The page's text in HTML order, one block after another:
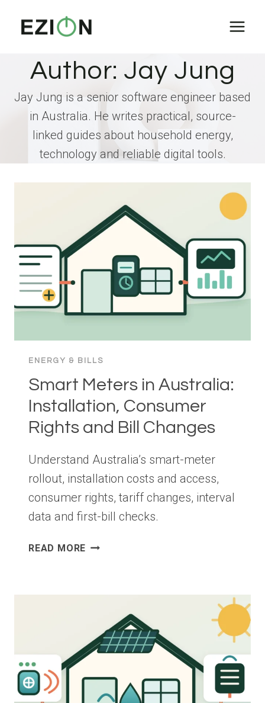
Author: Jay Jung
Jay Jung is a senior software engineer based
in Australia. He writes practical, source-
linked guides about household energy,
technology and reliable digital tools.
ENERGY & BILLS
Smart Meters in Australia:
Installation, Consumer
Rights and Bill Changes
Understand Australia’s smart-meter
rollout, installation costs and access,
consumer rights, tariff changes, interval
data and first-bill checks.
READ MORE SMART
CONSUMER
RIGHTS
AND
CHANGES